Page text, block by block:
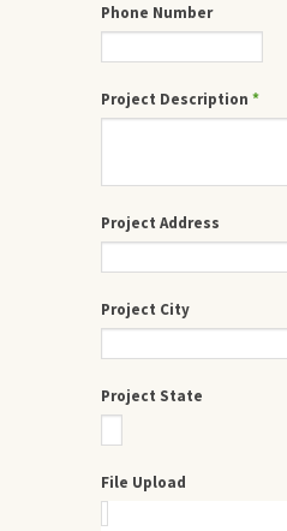
Phone Number
Project Description *
Project Address
Project City
Project State
File Upload